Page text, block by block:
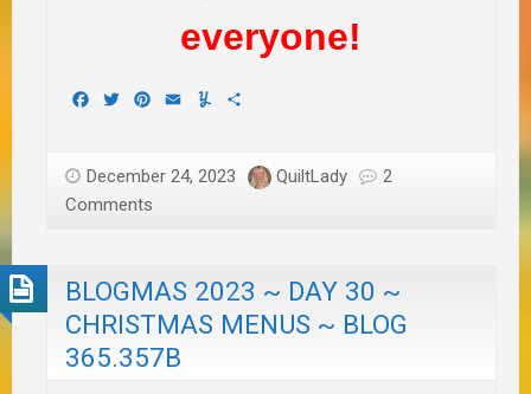
everyone!
Facebook
TwitterPinterest
EmailYummly
December 24, 2023 QuiltLady
2
Comments
BLOGMAS 2023 ~ DAY 30 ~
CHRISTMAS MENUS ~ BLOG
365.357B